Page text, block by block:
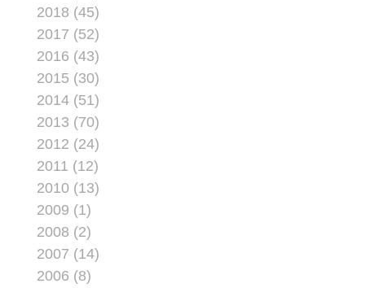
2018 (45)
2017 (52)
2016 (43)
2015 (30)
2014 (51)
2013 (70)
2012 (24)
2011 (12)
2010 (13)
2009 (1)
2008 (2)
2007 (14)
2006 (8)